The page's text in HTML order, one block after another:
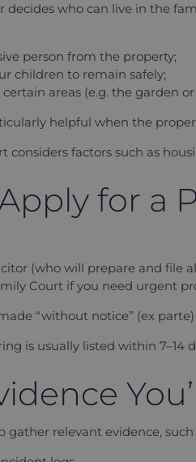
decides who can live in the
person from the property;
children to remain safely;
areas (e.g. the garden
helpful when the
considers factors such as
for a
(who will prepare and file
Court if you need urgent
“without notice” (ex
is usually listed within
gather relevant evidence, such